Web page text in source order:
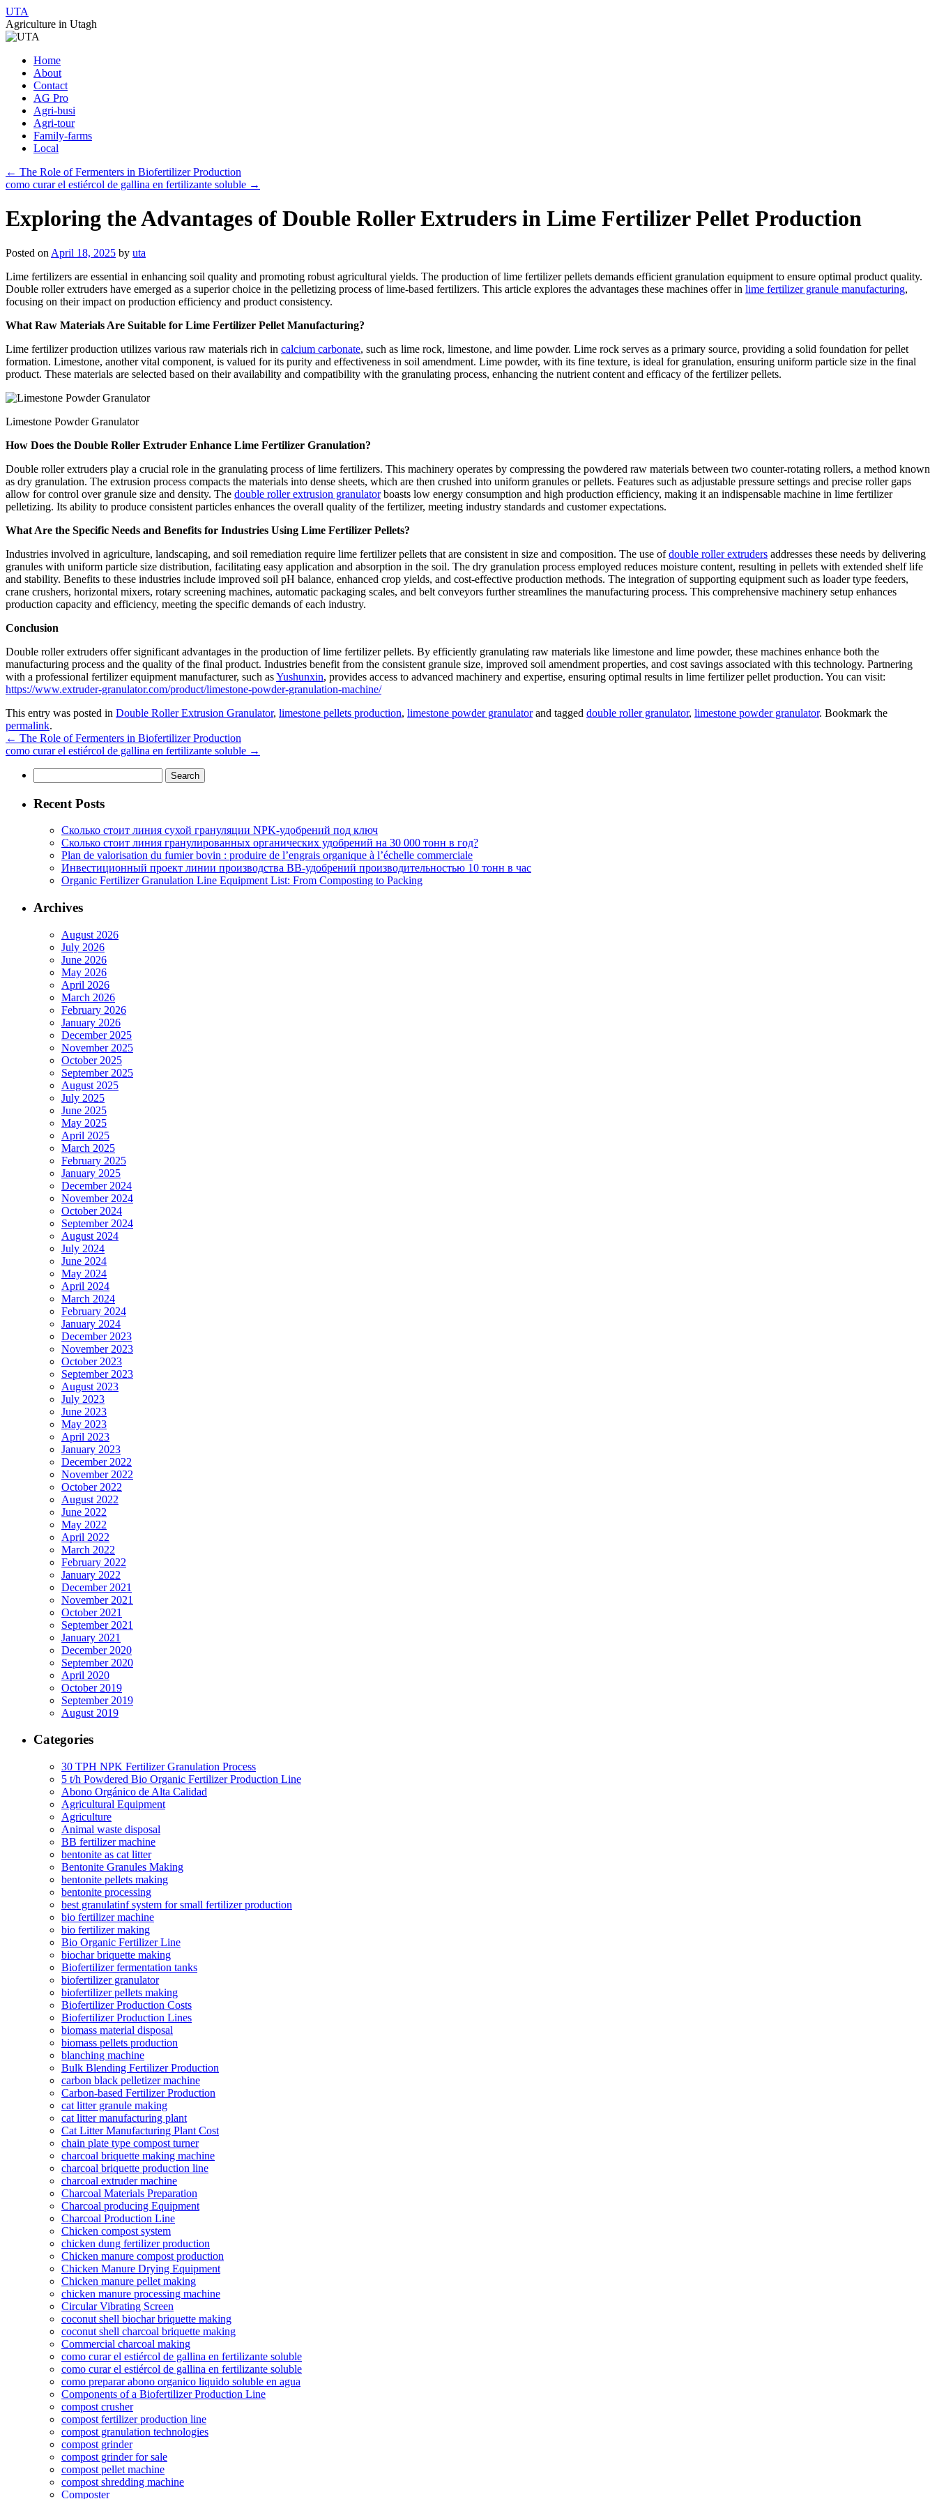
UTA
Agriculture in Utagh
Skip
content
Home
About
Contact
AG Pro
Agri-busi
Agri-tour
Family-farms
Local
← The Role of Fermenters in Biofertilizer Production
como curar el estiércol de gallina en fertilizante soluble →
Exploring the Advantages of Double Roller Extruders in Lime Fertilizer Pellet Production
Posted on April 18, 2025 by uta
Lime fertilizers are essential in enhancing soil quality and promoting robust agricultural yields. The production of lime fertilizer pellets demands efficient granulation equipment to ensure optimal product quality.
Double roller extruders have emerged as a superior choice in the pelletizing process of lime-based fertilizers. This article explores the advantages these machines offer in lime fertilizer granule manufacturing,
focusing on their impact on production efficiency and product consistency.
What Raw Materials Are Suitable for Lime Fertilizer Pellet Manufacturing?
Lime fertilizer production utilizes various raw materials rich in calcium carbonate, such as lime rock, limestone, and lime powder. Lime rock serves as a primary source, providing a solid foundation for pellet
formation. Limestone, another vital component, is valued for its purity and effectiveness in soil amendment. Lime powder, with its fine texture, is ideal for granulation, ensuring uniform particle size in the final
product. These materials are selected based on their availability and compatibility with the granulating process, enhancing the nutrient content and efficacy of the fertilizer pellets.
Limestone Powder Granulator
How Does the Double Roller Extruder Enhance Lime Fertilizer Granulation?
Double roller extruders play a crucial role in the granulating process of lime fertilizers. This machinery operates by compressing the powdered raw materials between two counter-rotating rollers, a method known
as dry granulation. The extrusion process compacts the materials into dense sheets, which are then crushed into uniform granules or pellets. Features such as adjustable pressure settings and precise roller gaps
allow for control over granule size and density. The double roller extrusion granulatorboasts low energy consumption and high production efficiency, making it an indispensable machine in lime fertilizer
pelletizing. Its ability to produce consistent particles enhances the overall quality of the fertilizer, meeting industry standards and customer expectations.
What Are the Specific Needs and Benefits for Industries Using Lime Fertilizer Pellets?
Industries involved in agriculture, landscaping, and soil remediation require lime fertilizer pellets that are consistent in size and composition. The use ofdouble roller extruders addresses these needs by delivering
granules with uniform particle size distribution, facilitating easy application and absorption in the soil. The dry granulation process employed reduces moisture content, resulting in pellets with extended shelf life
and stability. Benefits to these industries include improved soil pH balance, enhanced crop yields, and cost-effective production methods. The integration of supporting equipment such as loader type feeders,
crane crushers, horizontal mixers, rotary screening machines, automatic packaging scales, and belt conveyors further streamlines the manufacturing process. This comprehensive machinery setup enhances
production capacity and efficiency, meeting the specific demands of each industry.
Conclusion
Double roller extruders offer significant advantages in the production of lime fertilizer pellets. By efficiently granulating raw materials like limestone and lime powder, these machines enhance both the
manufacturing process and the quality of the final product. Industries benefit from the consistent granule size, improved soil amendment properties, and cost savings associated with this technology. Partnering
with a professional fertilizer equipment manufacturer, such asYushunxin, provides access to advanced machinery and expertise, ensuring optimal results in lime fertilizer pellet production. You can visit:
https://www.extruder-granulator.com/product/limestone-powder-granulation-machine/
This entry was posted in Double Roller Extrusion Granulator, limestone pellets production, limestone powder granulatorand tagged double roller granulator, limestone powder granulator. Bookmark the
permalink.
← The Role of Fermenters in Biofertilizer Production
como curar el estiércol de gallina en fertilizante soluble →
for:
Recent Posts
Сколько стоит линия сухой грануляции NPK-удобрений под ключ
Сколько стоит линия гранулированных органических удобрений на 30 000 тонн в год?
Plan de valorisation du fumier bovin : produire de l’engrais organique à l’échelle commerciale
Инвестиционный проект линии производства BB-удобрений производительностью 10 тонн в час
Organic Fertilizer Granulation Line Equipment List: From Composting to Packing
Archives
August 2026
July 2026
June 2026
May 2026
April 2026
March 2026
February 2026
January 2026
December 2025
November 2025
October 2025
September 2025
August 2025
July 2025
June 2025
May 2025
April 2025
March 2025
February 2025
January 2025
December 2024
November 2024
October 2024
September 2024
August 2024
July 2024
June 2024
May 2024
April 2024
March 2024
February 2024
January 2024
December 2023
November 2023
October 2023
September 2023
August 2023
July 2023
June 2023
May 2023
April 2023
January 2023
December 2022
November 2022
October 2022
August 2022
June 2022
May 2022
April 2022
March 2022
February 2022
January 2022
December 2021
November 2021
October 2021
September 2021
January 2021
December 2020
September 2020
April 2020
October 2019
September 2019
August 2019
Categories
30 TPH NPK Fertilizer Granulation Process
5 t/h Powdered Bio Organic Fertilizer Production Line
Abono Orgánico de Alta Calidad
Agricultural Equipment
Agriculture
Animal waste disposal
BB fertilizer machine
bentonite as cat litter
Bentonite Granules Making
bentonite pellets making
bentonite processing
best granulatinf system for small fertilizer production
bio fertilizer machine
bio fertilizer making
Bio Organic Fertilizer Line
biochar briquette making
Biofertilizer fermentation tanks
biofertilizer granulator
biofertilizer pellets making
Biofertilizer Production Costs
Biofertilizer Production Lines
biomass material disposal
biomass pellets production
blanching machine
Bulk Blending Fertilizer Production
carbon black pelletizer machine
Carbon-based Fertilizer Production
cat litter granule making
cat litter manufacturing plant
Cat Litter Manufacturing Plant Cost
chain plate type compost turner
charcoal briquette making machine
charcoal briquette production line
charcoal extruder machine
Charcoal Materials Preparation
Charcoal producing Equipment
Charcoal Production Line
Chicken compost system
chicken dung fertilizer production
Chicken manure compost production
Chicken Manure Drying Equipment
Chicken manure pellet making
chicken manure processing machine
Circular Vibrating Screen
coconut shell biochar briquette making
coconut shell charcoal briquette making
Commercial charcoal making
como curar el estiércol de gallina en fertilizante soluble
como curar el estiércol de gallina en fertilizante soluble
como preparar abono organico liquido soluble en agua
Components of a Biofertilizer Production Line
compost crusher
compost fertilizer production line
compost granulation technologies
compost grinder
compost grinder for sale
compost pellet machine
compost shredding machine
Composter